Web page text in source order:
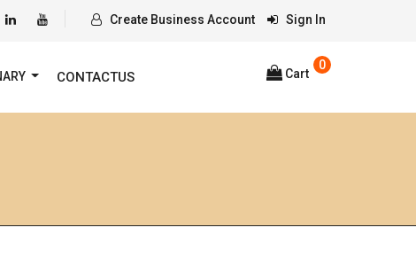
Create Business Account Sign In
CONTACTUS
0
Cart